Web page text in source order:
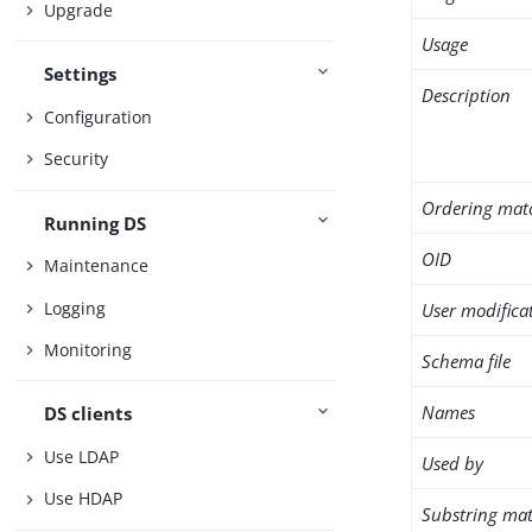
Upgrade
Settings
Configuration
Security
Running DS
Maintenance
Logging
Monitoring
DS clients
Use LDAP
Use HDAP
Usage
Description
Ordering
OID
User
Schema file
Names
Used by
Substring